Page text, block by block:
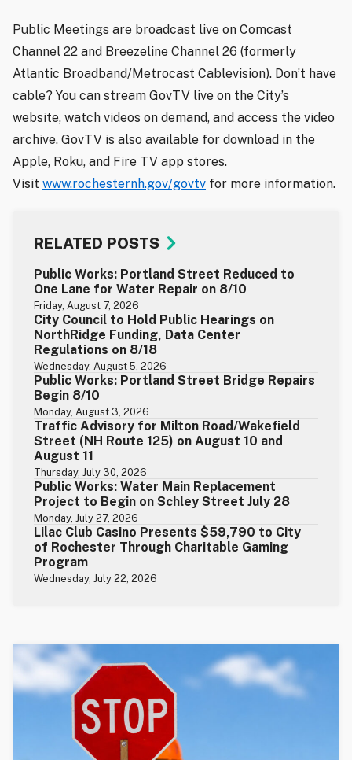
Public Meetings are broadcast live on Comcast
Channel 22 and Breezeline Channel 26 (formerly
Atlantic Broadband/Metrocast Cablevision). Don’t have
cable? You can stream GovTV live on the City’s
website, watch videos on demand, and access the video
archive. GovTV is also available for download in the
Apple, Roku, and Fire TV app stores.
Visit www.rochesternh.gov/govtv for more information.
RELATED POSTS
Public Works: Portland Street Reduced to
One Lane for Water Repair on 8/10
Friday, August 7, 2026
City Council to Hold Public Hearings on
NorthRidge Funding, Data Center
Regulations on 8/18
Wednesday, August 5, 2026
Public Works: Portland Street Bridge Repairs
Begin 8/10
Monday, August 3, 2026
Traffic Advisory for Milton Road/Wakefield
Street (NH Route 125) on August 10 and
August 11
Thursday, July 30, 2026
Public Works: Water Main Replacement
Project to Begin on Schley Street July 28
Monday, July 27, 2026
Lilac Club Casino Presents $59,790 to City
of Rochester Through Charitable Gaming
Program
Wednesday, July 22, 2026